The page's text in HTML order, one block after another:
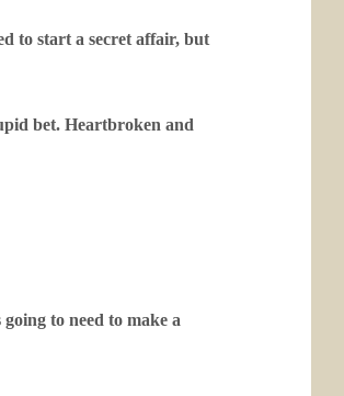
to start a secret affair, but
bet. Heartbroken and
to need to make a